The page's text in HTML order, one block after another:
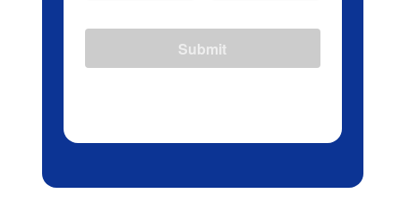
Submit